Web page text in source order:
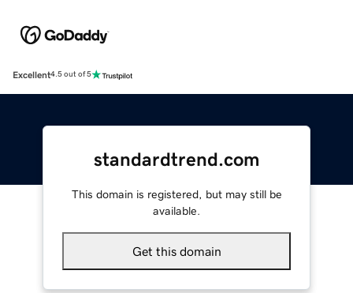
Excellent4.5 out of 5
standardtrend.com
This domain is registered, but may still be
available.
Get this domain